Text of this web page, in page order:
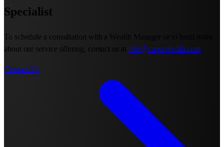
Specialist
To schedule a consultation with a Wealth Manager or to learn more
about our service offering, contact us at info@captawealth.com
Contact Us